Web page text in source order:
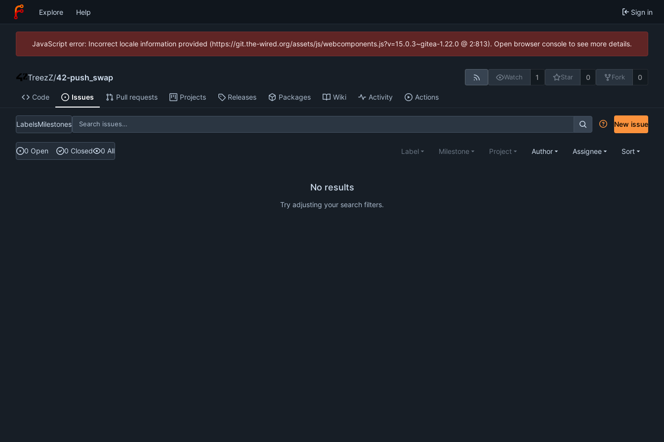
Explore Help Sign in
JavaScript error: Incorrect locale information provided (https://git.the-wired.org/assets/js/webcomponents.js?v=15.0.3~gitea-1.22.0 @ 2:813). Open browser console to see more details.
TreezZ/42-push_swap Watch 1 Star 0 Fork 0
Code Issues Pull requests Projects Releases Packages Wiki Activity Actions
LabelsMilestones New issue
0 Open 0 Closed 0 All Label Milestone Project Author Assignee Sort
No results
Try adjusting your search filters.